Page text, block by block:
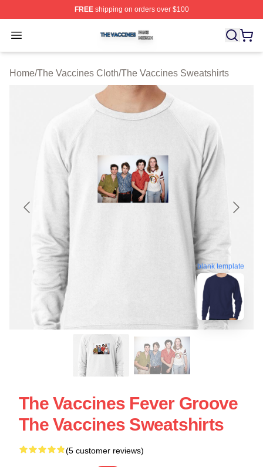
FREEshipping on orders over $100
Open menu
The Vaccines Shop ⚡️ Officially Licensed The
Home/The Vaccines Cloth/The Vaccines Sweatshirts
blank template
The Vaccines Fever Groove
The Vaccines Sweatshirts
(5 customer reviews)